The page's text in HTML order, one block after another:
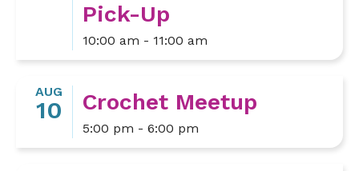
Pick-Up
10:00 am - 11:00 am
AUG
10 Crochet Meetup
5:00 pm - 6:00 pm